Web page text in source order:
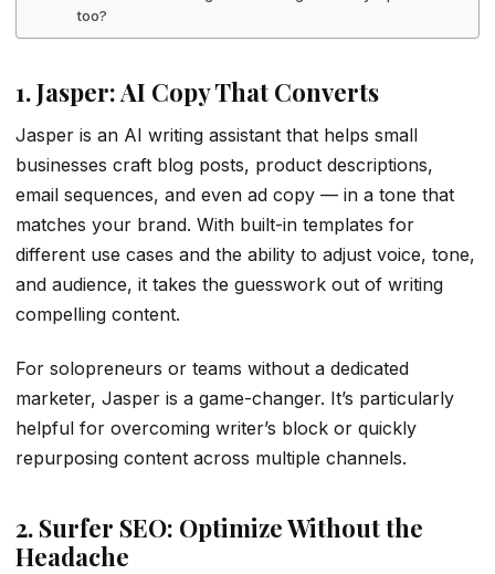
too?
1. Jasper: AI Copy That Converts
Jasper is an AI writing assistant that helps small
businesses craft blog posts, product descriptions,
email sequences, and even ad copy — in a tone that
matches your brand. With built-in templates for
different use cases and the ability to adjust voice, tone,
and audience, it takes the guesswork out of writing
compelling content.
For solopreneurs or teams without a dedicated
marketer, Jasper is a game-changer. It’s particularly
helpful for overcoming writer’s block or quickly
repurposing content across multiple channels.
2. Surfer SEO: Optimize Without the
Headache